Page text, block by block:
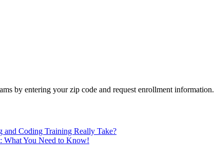
by entering your zip code and request enrollment information.
Coding Training Really Take?
What You Need to Know!